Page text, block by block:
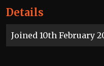
Details
Joined 10th February